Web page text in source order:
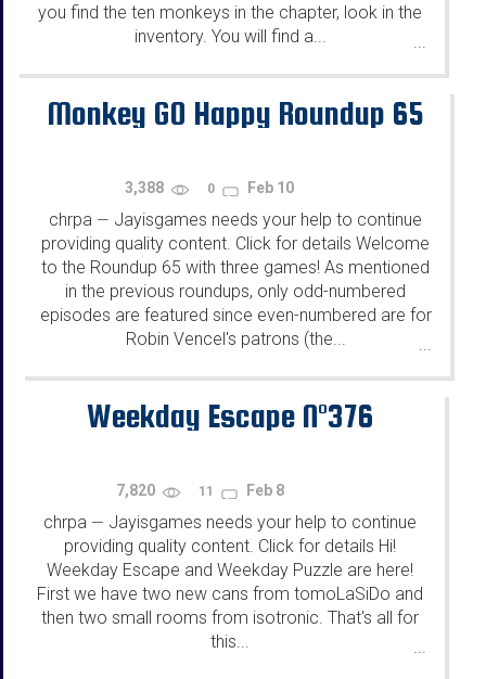
you find the ten monkeys in the chapter, look in the
inventory. You will find a...
...
Monkey GO Happy Roundup 65
3,388 0 Feb 10
chrpa — Jayisgames needs your help to continue
providing quality content. Click for details Welcome
to the Roundup 65 with three games! As mentioned
in the previous roundups, only odd-numbered
episodes are featured since even-numbered are for
Robin Vencel's patrons (the...
...
Weekday Escape N°376
7,820 11 Feb 8
chrpa — Jayisgames needs your help to continue
providing quality content. Click for details Hi!
Weekday Escape and Weekday Puzzle are here!
First we have two new cans from tomoLaSiDo and
then two small rooms from isotronic. That's all for
this...
...